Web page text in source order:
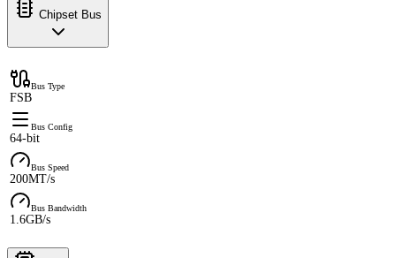
Chipset Bus
Bus Type
FSB
Bus Config
64-bit
Bus Speed
200MT/s
Bus Bandwidth
1.6GB/s